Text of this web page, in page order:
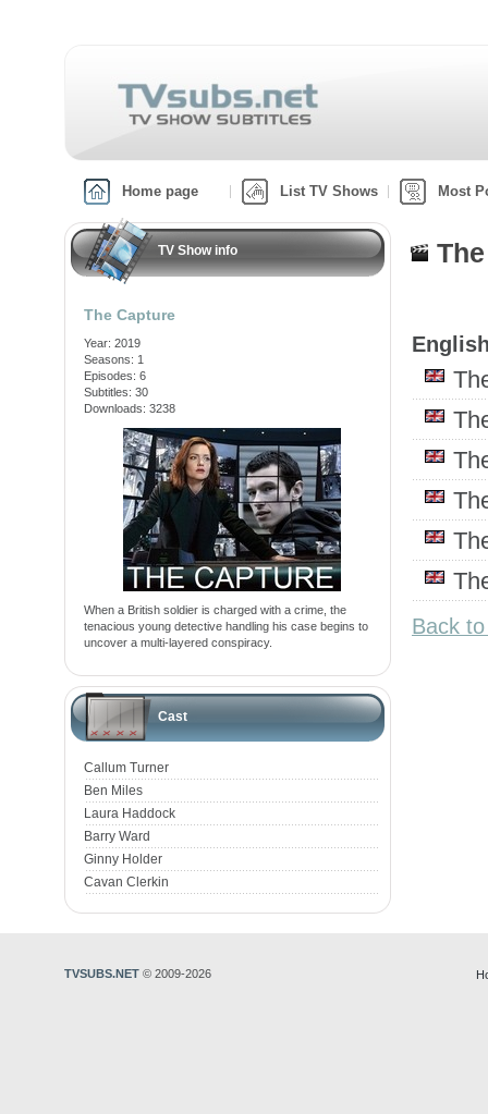
Home page List TV Shows Most
TV Show info
The Capture
Year: 2019
Seasons: 1
Episodes: 6
Subtitles: 30
Downloads: 3238
When a British soldier is charged with a crime, the
tenacious young detective handling his case begins to
uncover a multi-layered conspiracy.
Cast
Callum Turner
Ben Miles
Laura Haddock
Barry Ward
Ginny Holder
Cavan Clerkin
Back
TVSUBS.NET © 2009-2026